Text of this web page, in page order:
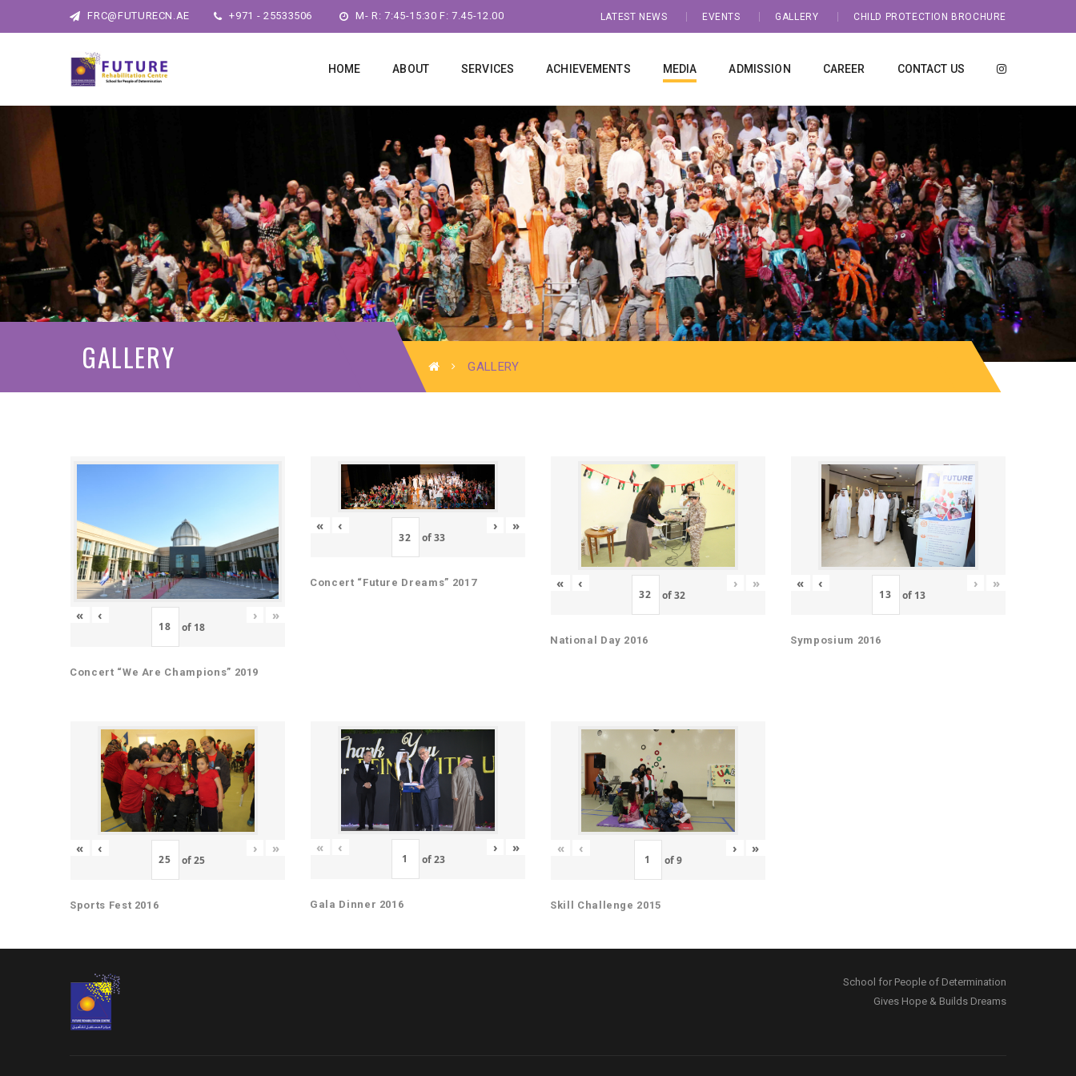
FRC@FUTURECN.AE +971 - 25533506 M- R: 7:45-15:30 F: 7.45-12.00 LATEST NEWS EVENTS GALLERY CHILD PROTECTION BROCHURE
HOME ABOUT SERVICES ACHIEVEMENTS MEDIA ADMISSION CAREER CONTACT US
GALLERY GALLERY
« ‹
of 18
› »
Concert “We Are Champions” 2019
« ‹
of33
› »
Concert “Future Dreams” 2017 « ‹
of32
› »
National Day 2016
« ‹
of 13
› »
Symposium 2016
« ‹
of25
› »
Sports Fest 2016
« ‹
of23
› »
Gala Dinner 2016
« ‹
of9
› »
Skill Challenge 2015
School for People of Determination
Gives Hope & Builds Dreams